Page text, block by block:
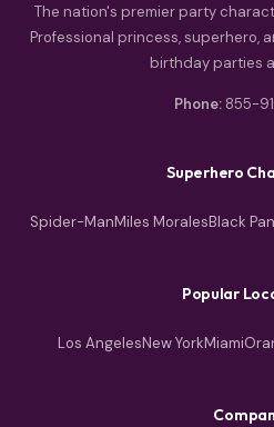
The nation's premier party
Professional princess, superhero,
birthday parties
Phone: 855-
Superhero
Spider-ManMiles MoralesBlack
Popular
Los AngelesNew YorkMiami